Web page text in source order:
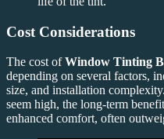
Cost Considerations
The cost ofWindow Tinting
depending on several factors,
size, and installation
seem high, the long-term
enhanced comfort, often